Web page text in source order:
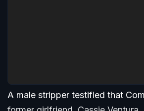
A male stripper testified that